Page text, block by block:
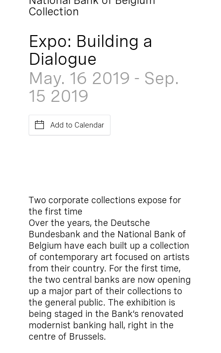
Collection
Expo: Building a
Dialogue
May. 16 2019 - Sep.
15 2019
Add to Calendar
Two corporate collections expose for
the first time
Over the years, the Deutsche
Bundesbank and the National Bank of
Belgium have each built up a collection
of contemporary art focused on artists
from their country. For the first time,
the two central banks are now opening
up a major part of their collections to
the general public. The exhibition is
being staged in the Bank’s renovated
modernist banking hall, right in the
centre of Brussels.